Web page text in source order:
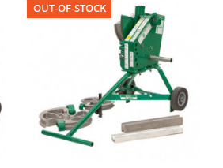
OUT-OF-STOCK